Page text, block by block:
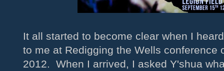
It all started to become clear when I
to me at Redigging the Wells conference
2012. When I arrived, I asked Y'shua